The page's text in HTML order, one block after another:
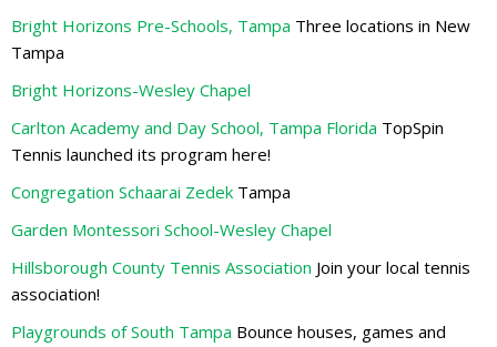
Bright Horizons Pre-Schools, Tampa Three locations in New
Tampa
Bright Horizons-Wesley Chapel
Carlton Academy and Day School, Tampa Florida TopSpin
Tennis launched its program here!
Congregation Schaarai Zedek Tampa
Garden Montessori School-Wesley Chapel
Hillsborough County Tennis Association Join your local tennis
association!
Playgrounds of South Tampa Bounce houses, games and